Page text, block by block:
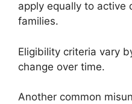
apply equally to active
families.
Eligibility criteria vary
change over time.
Another common